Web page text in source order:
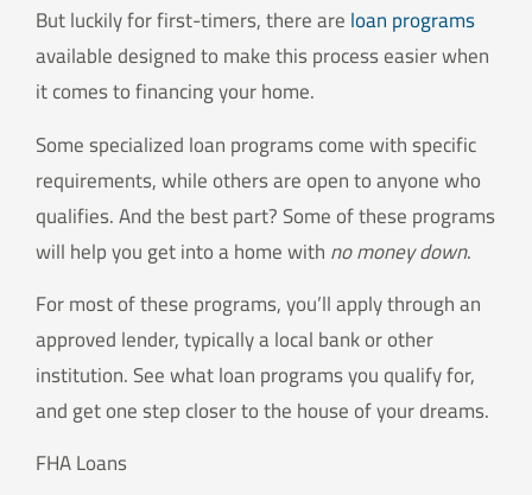
But luckily for first-timers, there areloan programs
available designed to make this process easier when
it comes to financing your home.
Some specialized loan programs come with specific
requirements, while others are open to anyone who
qualifies. And the best part? Some of these programs
will help you get into a home withno money down.
For most of these programs, you’ll apply through an
approved lender, typically a local bank or other
institution. See what loan programs you qualify for,
and get one step closer to the house of your dreams.
FHA Loans